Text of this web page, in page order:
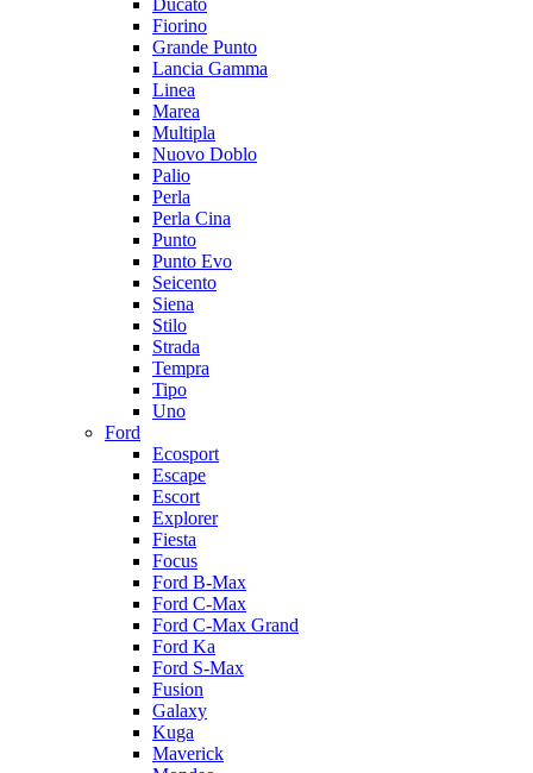
Ducato
Fiorino
Grande Punto
Lancia Gamma
Linea
Marea
Multipla
Nuovo Doblo
Palio
Perla
Perla Cina
Punto
Punto Evo
Seicento
Siena
Stilo
Strada
Tempra
Tipo
Uno
Ford
Ecosport
Escape
Escort
Explorer
Fiesta
Focus
Ford B-Max
Ford C-Max
Ford C-Max Grand
Ford Ka
Ford S-Max
Fusion
Galaxy
Kuga
Maverick